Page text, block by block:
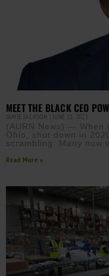
MEET THE BLACK CEO
JAMIE JACKSON JUNE 11, 2025
(AURN News) — When
Ohio, shut down in
scrambling. Many now
Read More »